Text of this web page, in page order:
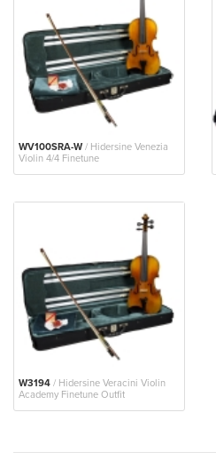
WV100SRA-W/ Hidersine Venezia
Violin 4/4 Finetune
W3194 / Hidersine Veracini Violin
Academy Finetune Outfit